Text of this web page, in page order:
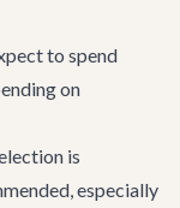
to spend
on
is
especially